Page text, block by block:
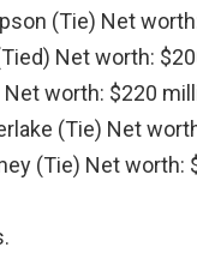
(Tie) Net
Net worth:
Net worth: $220
(Tie) Net
(Tie) Net worth: